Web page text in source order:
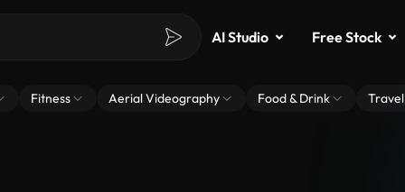
AI Studio Free Stock
Fitness Aerial Videography Food & Drink Travel